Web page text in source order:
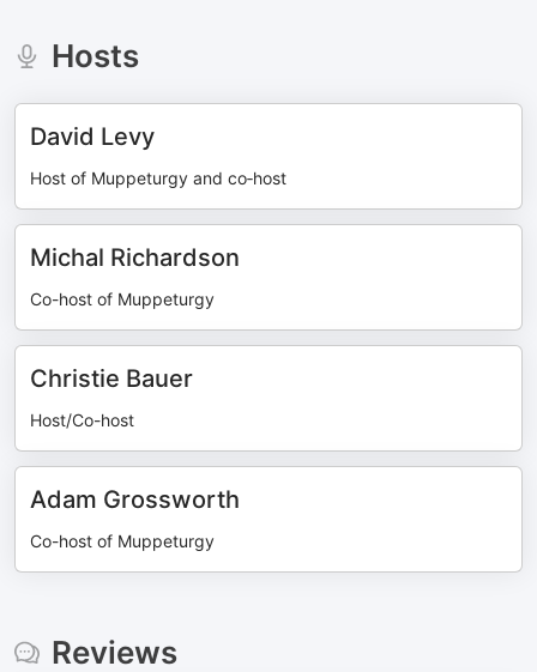
Hosts
David Levy
Host of Muppeturgy and co‑host
Michal Richardson
Co-host of Muppeturgy
Christie Bauer
Host/Co-host
Adam Grossworth
Co-host of Muppeturgy
Reviews